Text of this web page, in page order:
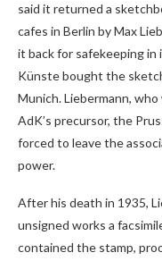
said it returned a
cafes in Berlin by Max
it back for safekeeping
Künste bought the
Munich. Liebermann,
AdK’s precursor, the
forced to leave the
power.
After his death in 1935,
unsigned works a
contained the stamp,